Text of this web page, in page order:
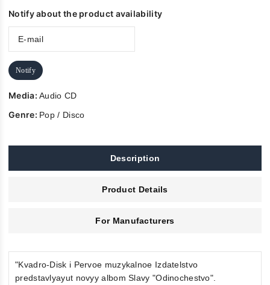
Notify about the product availability
Notify
Media:Audio CD
Genre: Pop / Disco
Description
Product Details
For Manufacturers
"Kvadro-Disk i Pervoe muzykalnoe Izdatelstvo
predstavlyayut novyy albom Slavy "Odinochestvo".